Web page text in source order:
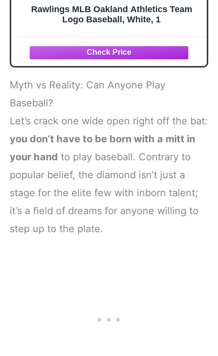
Rawlings MLB Oakland Athletics Team
Logo Baseball, White, 1
Myth vs Reality: Can Anyone Play
Baseball?
Let’s crack one wide open right off the bat:
you don’t have to be born with a mitt in
your hand to play baseball. Contrary to
popular belief, the diamond isn’t just a
stage for the elite few with inborn talent;
it’s a field of dreams for anyone willing to
step up to the plate.